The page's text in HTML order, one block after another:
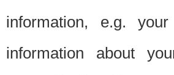
information, e.g.
information about